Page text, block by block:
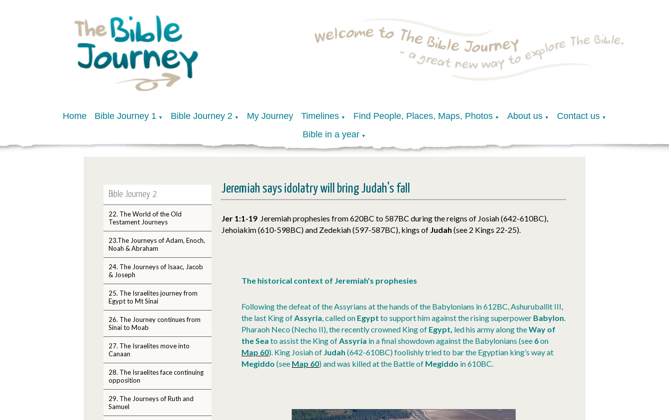
Home Bible Journey 1 ▼ Bible Journey 2 ▼ My Journey Timelines ▼ Find People, Places, Maps, Photos ▼ About us ▼ Contact us ▼
Bible in a year ▼
Bible Journey 2
22. The World of the Old
Testament Journeys
23.The Journeys of Adam, Enoch,
Noah & Abraham
24. The Journeys of Isaac, Jacob
& Joseph
25. The Israelites journey from
Egypt to Mt Sinai
26. The Journey continues from
Sinai to Moab
27. The Israelites move into
Canaan
28. The Israelites face continuing
opposition
29. The Journeys of Ruth and
Samuel
Jeremiah says idolatry will bring Judah's fall
Jer 1:1-19 Jeremiah prophesies from 620BC to 587BC during the reigns of Josiah (642-610BC),
Jehoiakim (610-598BC) and Zedekiah (597-587BC), kings of Judah (see 2 Kings 22-25).
The historical context of Jeremiah's prophesies
Following the defeat of the Assyrians at the hands of the Babylonians in 612BC, Ashuruballit III,
the last King ofAssyria, called on Egypt to support him against the rising superpower Babylon.
Pharaoh Neco (Necho II), the recently crowned King of Egypt, led his army along theWay of
the Sea to assist the King ofAssyria in a final showdown against the Babylonians (see 6on
Map 60). King Josiah of Judah (642-610BC) foolishly tried to bar the Egyptian king’s way at
Megiddo (see Map 60)and was killed at the Battle of Megiddo in 610BC.